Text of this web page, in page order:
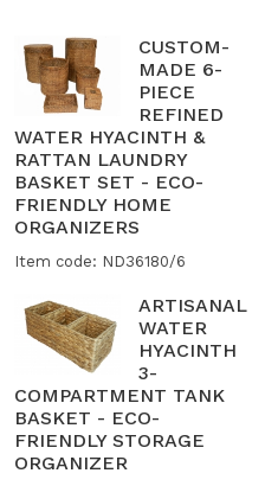
CUSTOM-
MADE 6-
PIECE
REFINED
WATER HYACINTH &
RATTAN LAUNDRY
BASKET SET - ECO-
FRIENDLY HOME
ORGANIZERS
Item code: ND36180/6
ARTISANAL
WATER
HYACINTH
3-
COMPARTMENT TANK
BASKET - ECO-
FRIENDLY STORAGE
ORGANIZER